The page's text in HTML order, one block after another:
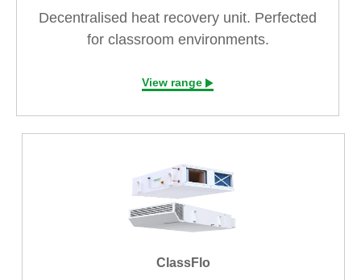
Decentralised heat recovery unit. Perfected
for classroom environments.
View range
ClassFlo